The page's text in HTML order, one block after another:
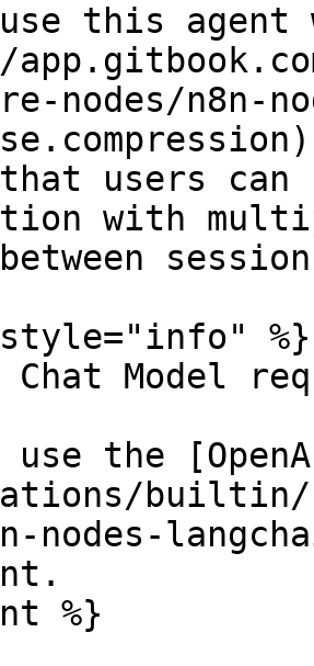
use this
nodes/n8n-
users can
with
%}
Chat Model
use the
builtin/
nodes-
%}